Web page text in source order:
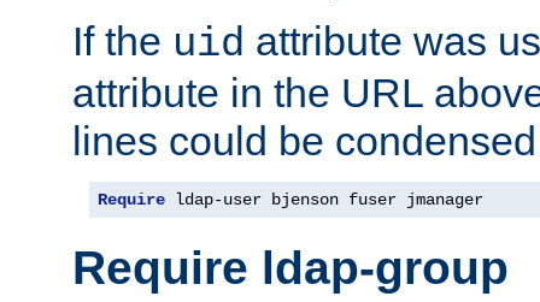
If the uid attribute was
attribute in the URL
lines could be
Require ldap-user bjenson fuser jmanager
Require ldap-group